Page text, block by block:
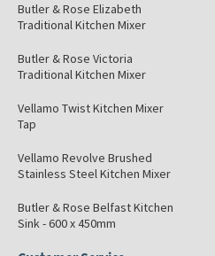
Butler & Rose Elizabeth
Traditional Kitchen Mixer
Butler & Rose Victoria
Traditional Kitchen Mixer
Vellamo Twist Kitchen Mixer
Tap
Vellamo Revolve Brushed
Stainless Steel Kitchen Mixer
Butler & Rose Belfast Kitchen
Sink - 600 x 450mm